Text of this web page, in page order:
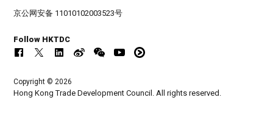
京公网安备 11010102003523号
Follow HKTDC
Copyright © 2026
Hong Kong Trade Development Council. All rights reserved.